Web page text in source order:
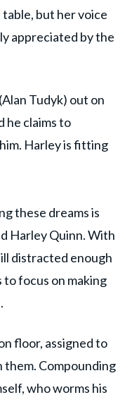
but her voice
appreciated by the
Tudyk) out on
he claims to
Harley is fitting
these dreams is
Harley Quinn. With
distracted enough
focus on making
floor, assigned to
them. Compounding
who worms his